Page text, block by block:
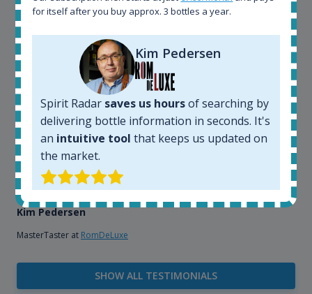
explore the rum world, or search for bottles that
very easy and intuitive to use.
Kim Pedersen
MasterTaster at RomDeLuxe
SHOW ALL TESTIMONIALS
for itself after you buy approx. 3 bottles a year.
Kim Pedersen
Spirit Radar saves us hoursof searching by
delivering bottle information in seconds. It's
an intuitive tool that keeps us updated on
the market.